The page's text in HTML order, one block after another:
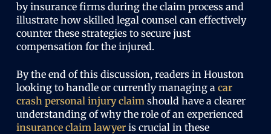
by insurance firms during the claim process and
illustrate how skilled legal counsel can effectively
counter these strategies to secure just
compensation for the injured.
By the end of this discussion, readers in Houston
looking to handle or currently managing a car
crash personal injury claimshould have a clearer
understanding of why the role of an experienced
insurance claim lawyeris crucial in these